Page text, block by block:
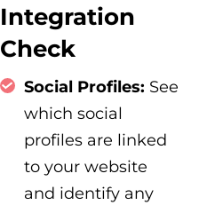
Integration
Check
Social Profiles: See
which social
profiles are linked
to your website
and identify any